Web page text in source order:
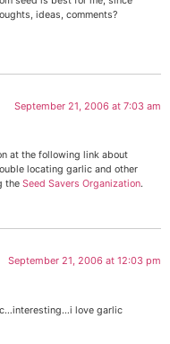
ideas, comments?
September 21, 2006 at 7:03 am
at the following link about
locating garlic and other
the Seed Savers Organization.
September 21, 2006 at 12:03 pm
love garlic